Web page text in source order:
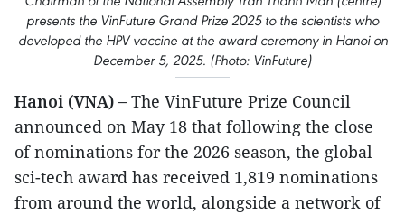
presents the VinFuture Grand Prize 2025 to the scientists who
developed the HPV vaccine at the award ceremony in Hanoi on
December 5, 2025. (Photo: VinFuture)
Hanoi (VNA) – The VinFuture Prize Council
announced on May 18 that following the close
of nominations for the 2026 season, the global
sci-tech award has received 1,819 nominations
from around the world, alongside a network of